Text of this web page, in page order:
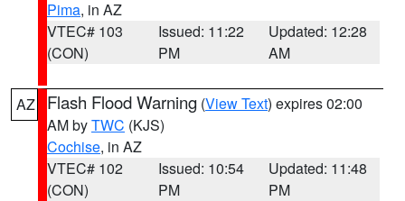
Pima, in AZ
VTEC# 103
(CON)
Issued: 11:22
PM
Updated: 12:28
AM
AZ Flash Flood Warning (View Text) expires 02:00
AM byTWC (KJS)
Cochise, in AZ
VTEC# 102
(CON)
Issued: 10:54
PM
Updated: 11:48
PM